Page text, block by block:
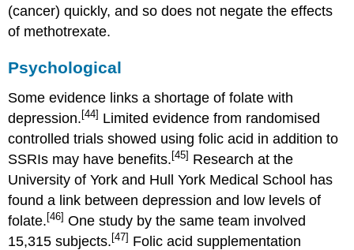
(cancer) quickly, and so does not negate the effects
of methotrexate.
Psychological
Some evidence links a shortage of folate with
depression. [44] Limited evidence from randomised
controlled trials showed using folic acid in addition to
SSRIs may have benefits. [45] Research at the
University of York and Hull York Medical School has
found a link between depression and low levels of
folate. [46] One study by the same team involved
15,315 subjects. [47] Folic acid supplementation